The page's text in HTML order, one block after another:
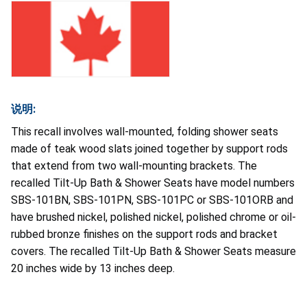
说明:
This recall involves wall-mounted, folding shower seats
made of teak wood slats joined together by support rods
that extend from two wall-mounting brackets. The
recalled Tilt-Up Bath & Shower Seats have model numbers
SBS-101BN, SBS-101PN, SBS-101PC or SBS-101ORB and
have brushed nickel, polished nickel, polished chrome or oil-
rubbed bronze finishes on the support rods and bracket
covers. The recalled Tilt-Up Bath & Shower Seats measure
20 inches wide by 13 inches deep.